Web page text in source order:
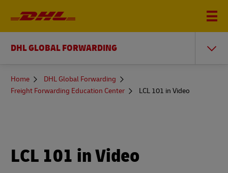
DHL GLOBAL FORWARDING
You
here
Home
DHL Global Forwarding
Freight Forwarding Education Center
LCL 101 in Video
LCL 101 in Video